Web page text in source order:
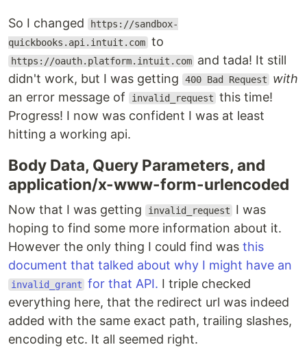
So I changed
https://sandbox-
quickbooks.api.intuit.com to
https://oauth.platform.intuit.com and tada! It still
didn't work, but I was getting
400 Bad Request
with
an error message of
invalid_request this time!
Progress! I now was confident I was at least
hitting a working api.
Body Data, Query Parameters, and
application/x-www-form-urlencoded
Now that I was getting invalid_request
I was
hoping to find some more information about it.
However the only thing I could find was this
document that talked about why I might have an
invalid_grant for that API. I triple checked
everything here, that the redirect url was indeed
added with the same exact path, trailing slashes,
encoding etc. It all seemed right.